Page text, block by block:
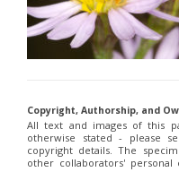
Copyright, Authorship, and
All text and images of this
otherwise stated - please
copyright details. The
other collaborators'